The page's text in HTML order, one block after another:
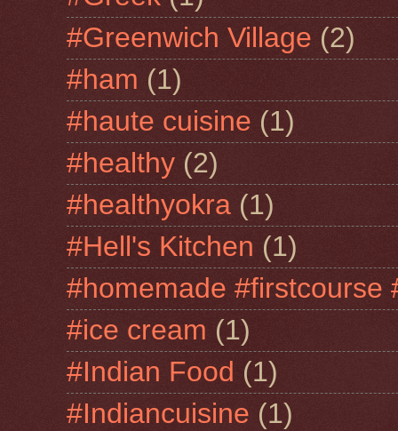
#Greenwich Village (2)
#ham (1)
#haute cuisine (1)
#healthy (2)
#healthyokra (1)
#Hell's Kitchen (1)
#homemade #firstcourse
#ice cream (1)
#Indian Food (1)
#Indiancuisine (1)